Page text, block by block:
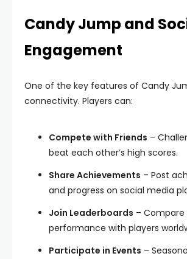
Candy Jump and
Engagement
One of the key features of Candy
connectivity. Players can:
Compete with Friends –
beat each other’s high scores.
Share Achievements – Post
and progress on social media
Join Leaderboards – Compare
performance with players
Participate in Events –